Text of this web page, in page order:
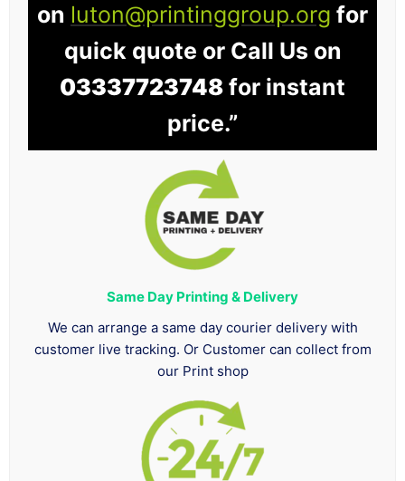
on luton@printinggroup.org for
quick quote or Call Us on
03337723748 for instant
price.”
Same Day Printing & Delivery
We can arrange a same day courier delivery with
customer live tracking. Or Customer can collect from
our Print shop